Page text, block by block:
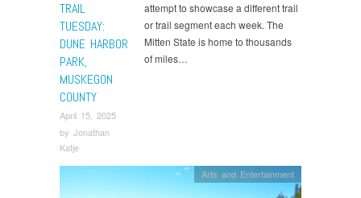
TRAIL
TUESDAY:
DUNE HARBOR
PARK,
MUSKEGON
COUNTY
April 15, 2025
by Jonathan
Katje
attempt to showcase a different trail
or trail segment each week. The
Mitten State is home to thousands
of miles…
Arts and Entertainment